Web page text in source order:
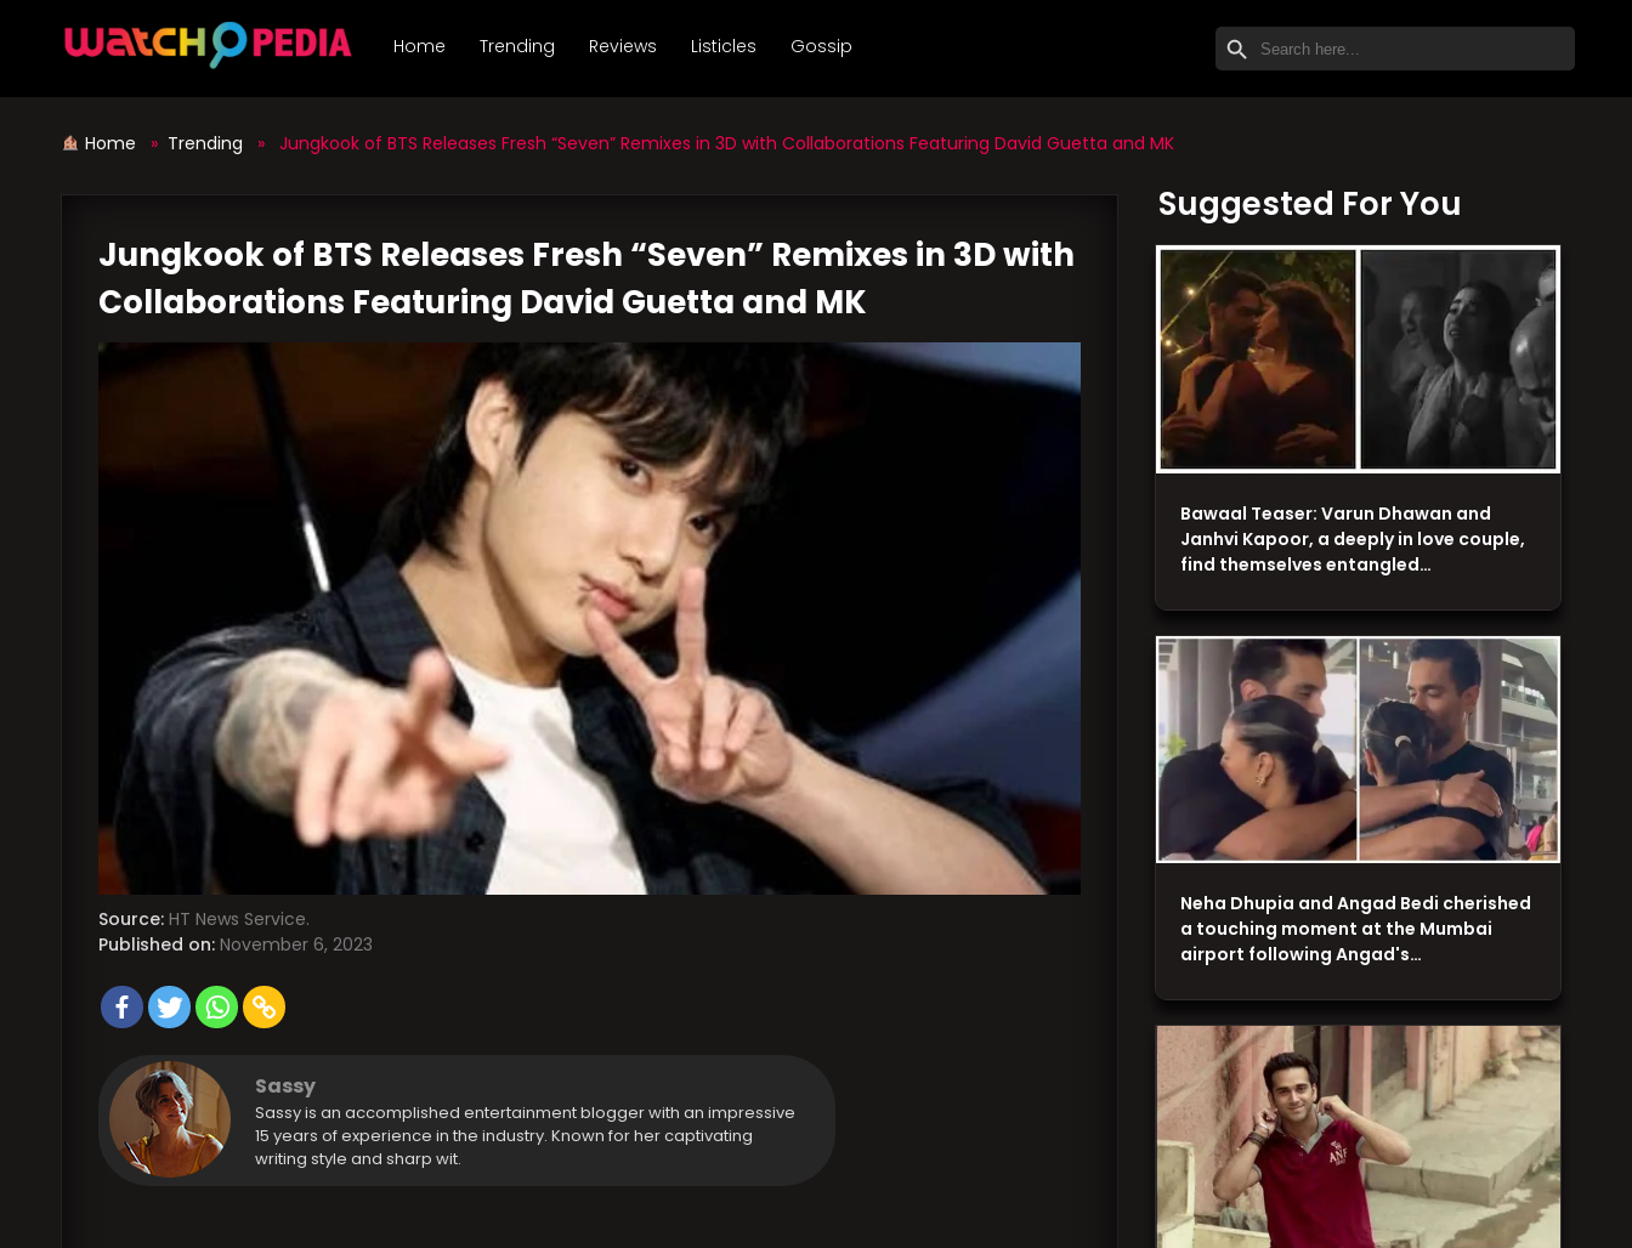
Search
for:
SEARCH BUTTON
Home Trending Reviews Listicles Gossip
Home » Trending » Jungkook of BTS Releases Fresh “Seven” Remixes in 3D with Collaborations Featuring David Guetta and MK
Jungkook of BTS Releases Fresh “Seven” Remixes in 3D with
Collaborations Featuring David Guetta and MK
Source: HT News Service.
Published on: November 6, 2023
Sassy
Sassy is an accomplished entertainment blogger with an impressive
15 years of experience in the industry. Known for her captivating
writing style and sharp wit.
Suggested For You
Neha Dhupia and Angad Bedi cherished
a touching moment at the Mumbai
airport following Angad's…
Bawaal Teaser: Varun Dhawan and
Janhvi Kapoor, a deeply in love couple,
find themselves entangled…